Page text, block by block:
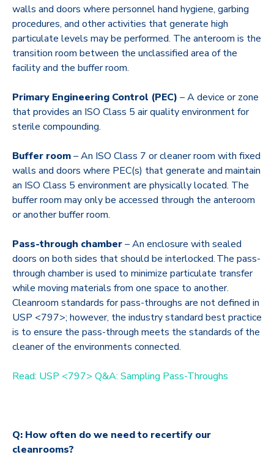
walls and doors where personnel hand hygiene, garbing
procedures, and other activities that generate high
particulate levels may be performed. The anteroom is the
transition room between the unclassified area of the
facility and the buffer room.
Primary Engineering Control (PEC) – A device or zone
that provides an ISO Class 5 air quality environment for
sterile compounding.
Buffer room– An ISO Class 7 or cleaner room with fixed
walls and doors where PEC(s) that generate and maintain
an ISO Class 5 environment are physically located. The
buffer room may only be accessed through the anteroom
or another buffer room.
Pass-through chamber– An enclosure with sealed
doors on both sides that should be interlocked. The pass-
through chamber is used to minimize particulate transfer
while moving materials from one space to another.
Cleanroom standards for pass-throughs are not defined in
USP <797>; however, the industry standard best practice
is to ensure the pass-through meets the standards of the
cleaner of the environments connected.
Read: USP <797> Q&A: Sampling Pass-Throughs
Q: How often do we need to recertify our
cleanrooms?